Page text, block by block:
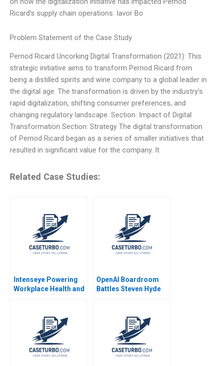
Ricard’s supply chain operations. Iavor Bo
Problem Statement of the Case Study
Pernod Ricard Uncorking Digital Transformation (2021): This
strategic initiative aims to transform Pernod Ricard from
being a distilled spirits and wine company to a global leader in
the digital age. The transformation is driven by the industry’s
rapid digitalization, shifting consumer preferences, and
changing regulatory landscape. Section: Impact of Digital
Transformation Section: Strategy The digital transformation
of Pernod Ricard began as a series of smaller initiatives that
resulted in significant value for the company. It
Related Case Studies:
Intenseye Powering
Workplace Health and
Shane Greenstein
Sadika El Hariri
Supplement Feb 24
2025 500
OpenAI Boardroom
Battles Steven Hyde